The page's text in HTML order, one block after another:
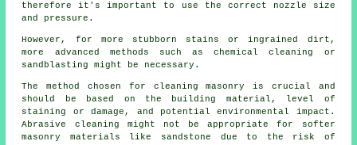
therefore it's important to use the correct nozzle size
and pressure.
However, for more stubborn stains or ingrained dirt,
more advanced methods such as chemical cleaning or
sandblasting might be necessary.
The method chosen for cleaning masonry is crucial and
should be based on the building material, level of
staining or damage, and potential environmental impact.
Abrasive cleaning might not be appropriate for softer
masonry materials like sandstone due to the risk of